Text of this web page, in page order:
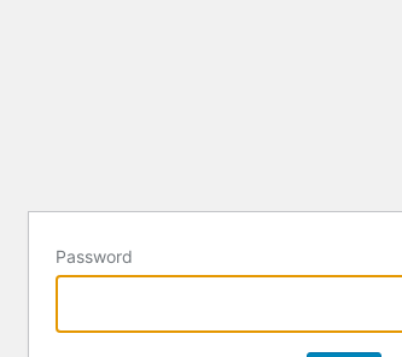
Password